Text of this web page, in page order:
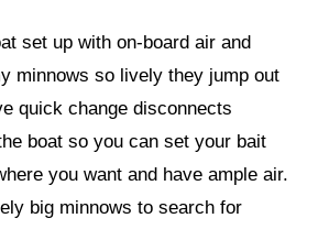
set up with on-board air and
minnows so lively they jump out
quick change disconnects
boat so you can set your bait
you want and have ample air.
big minnows to search for